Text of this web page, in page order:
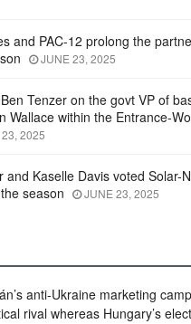
and PAC-12 prolong the
JUNE 23, 2025
Tenzer on the govt VP of
Wallace within the Entrance-
2025
and Kaselle Davis voted Solar-
season
JUNE 23, 2025
anti-Ukraine marketing
rival whereas Hungary’s